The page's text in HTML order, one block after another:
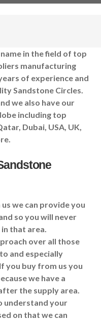
in the field of top
manufacturing
of experience and
Sandstone Circles.
we also have our
including top
Dubai, USA, UK,
we can provide you
so you will never
that area.
over all those
and especially
you buy from us you
we have a
the supply area.
understand your
on that we can